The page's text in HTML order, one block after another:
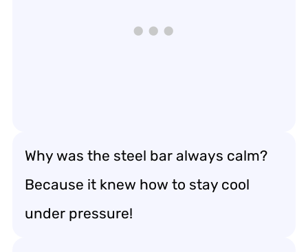
Why was the steel bar always calm?
Because it knew how to stay cool
under pressure!